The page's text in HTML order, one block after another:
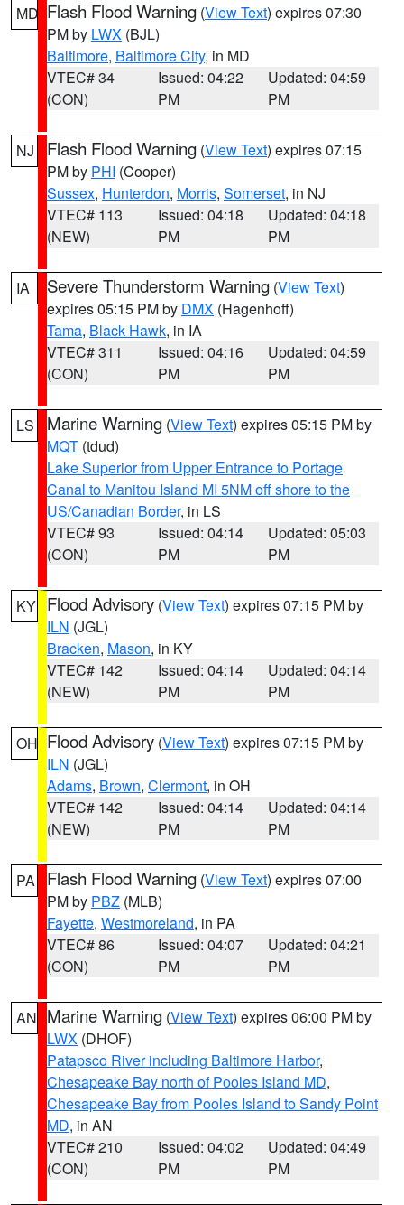
MD Flash Flood Warning (View Text) expires 07:30
PM by LWX (BJL)
Baltimore, Baltimore City, in MD
VTEC# 34
(CON)
Issued: 04:22
PM
Updated: 04:59
PM
NJ Flash Flood Warning (View Text) expires 07:15
PM by PHI (Cooper)
Sussex, Hunterdon, Morris, Somerset, in NJ
VTEC# 113
(NEW)
Issued: 04:18
PM
Updated: 04:18
PM
IA Severe Thunderstorm Warning (View Text)
expires 05:15 PM by DMX (Hagenhoff)
Tama, Black Hawk, in IA
VTEC# 311
(CON)
Issued: 04:16
PM
Updated: 04:59
PM
LS Marine Warning (View Text) expires 05:15 PM by
MQT (tdud)
Lake Superior from Upper Entrance to Portage
Canal to Manitou Island MI 5NM off shore to the
US/Canadian Border, in LS
VTEC# 93
(CON)
Issued: 04:14
PM
Updated: 05:03
PM
KY Flood Advisory (View Text) expires 07:15 PM by
ILN (JGL)
Bracken, Mason, in KY
VTEC# 142
(NEW)
Issued: 04:14
PM
Updated: 04:14
PM
OH Flood Advisory (View Text) expires 07:15 PM by
ILN (JGL)
Adams, Brown, Clermont, in OH
VTEC# 142
(NEW)
Issued: 04:14
PM
Updated: 04:14
PM
PA Flash Flood Warning (View Text) expires 07:00
PM by PBZ (MLB)
Fayette, Westmoreland, in PA
VTEC# 86
(CON)
Issued: 04:07
PM
Updated: 04:21
PM
AN Marine Warning (View Text) expires 06:00 PM by
LWX (DHOF)
Patapsco River including Baltimore Harbor,
Chesapeake Bay north of Pooles Island MD,
Chesapeake Bay from Pooles Island to Sandy Point
MD, in AN
VTEC# 210
(CON)
Issued: 04:02
PM
Updated: 04:49
PM